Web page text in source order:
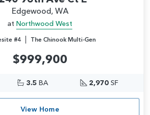
Edgewood, WA
at Northwood West
#4| The Chinook Multi-Gen
$999,900
3.5 BA 2,970SF
View Home